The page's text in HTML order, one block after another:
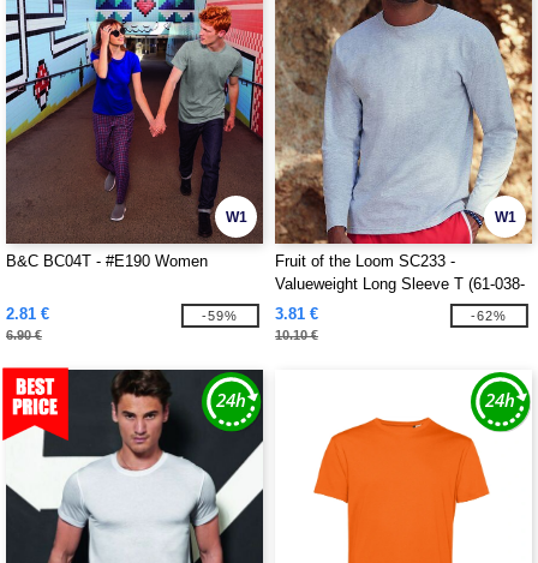
W1
B&C BC04T - #E190 Women
2.81 €
6.90 €
-59%
W1
Fruit of the Loom SC233 -
Valueweight Long Sleeve T (61-038-
0)
3.81 €
10.10 €
-62%